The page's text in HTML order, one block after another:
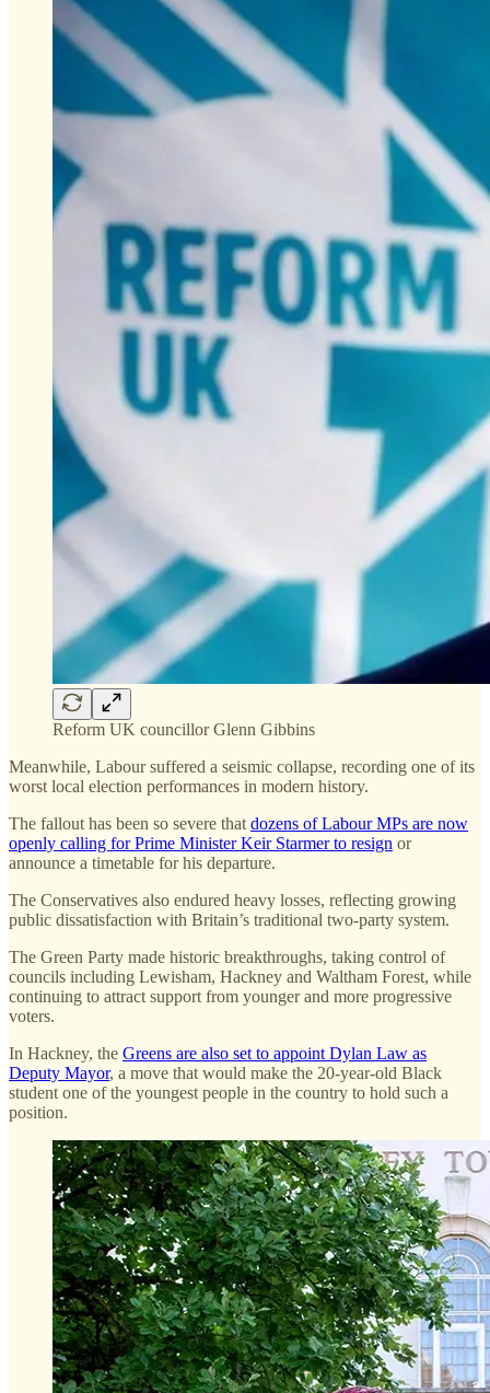
Reform UK councillor Glenn Gibbins
Meanwhile, Labour suffered a seismic collapse, recording one of its
worst local election performances in modern history.
The fallout has been so severe that dozens of Labour MPs are now
openly calling for Prime Minister Keir Starmer to resign or
announce a timetable for his departure.
The Conservatives also endured heavy losses, reflecting growing
public dissatisfaction with Britain’s traditional two-party system.
The Green Party made historic breakthroughs, taking control of
councils including Lewisham, Hackney and Waltham Forest, while
continuing to attract support from younger and more progressive
voters.
In Hackney, the Greens are also set to appoint Dylan Law as
Deputy Mayor, a move that would make the 20-year-old Black
student one of the youngest people in the country to hold such a
position.